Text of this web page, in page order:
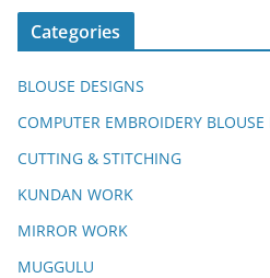
Categories
BLOUSE DESIGNS
COMPUTER EMBROIDERY BLOUSE
CUTTING & STITCHING
KUNDAN WORK
MIRROR WORK
MUGGULU